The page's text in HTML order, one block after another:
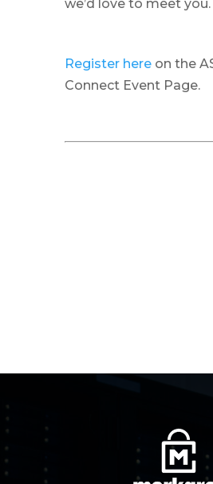
we’d love to meet you.
Register hereon the
Connect Event Page.